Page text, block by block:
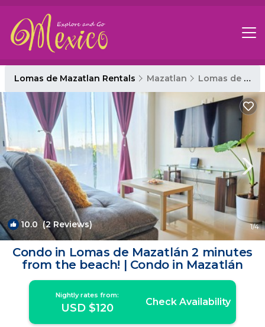
Lomas de Mazatlan Rentals Mazatlan Lomas de Mazatlan
10.0(2 Reviews) 1/4
Condo in Lomas de Mazatlán 2 minutes
from the beach! | Condo in Mazatlán
Nightly rates from:
USD $120 Check Availability